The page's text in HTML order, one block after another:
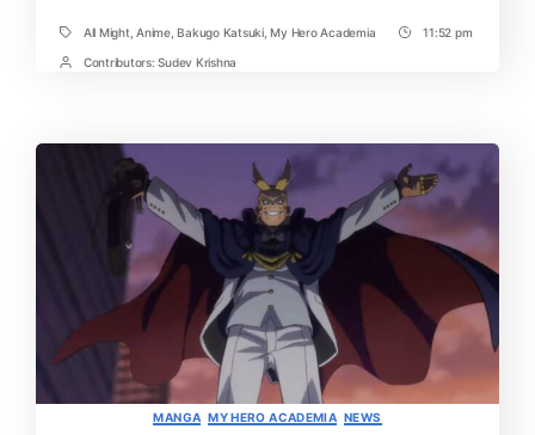
TagsAll Might ,Anime,Bakugo Katsuki,My Hero Academia
Post11:52 pm
PostContributors: Sudev Krishna
Categories
MANGA MY HERO ACADEMIA NEWS